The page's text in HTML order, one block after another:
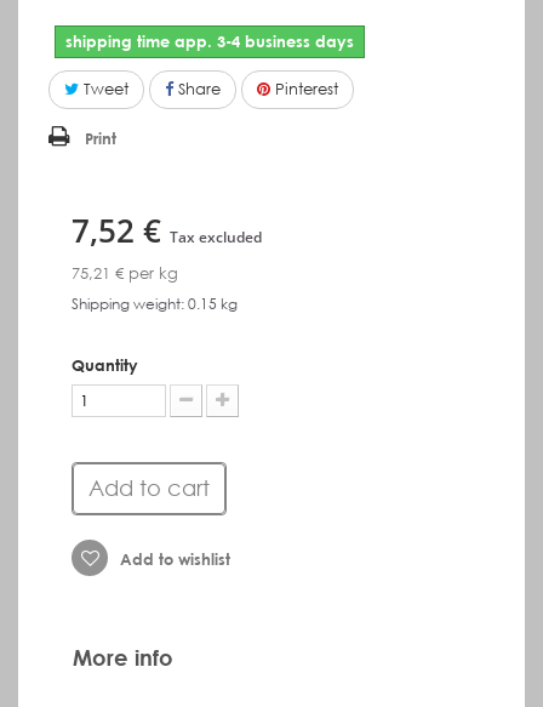
shipping time app. 3-4 business days
Tweet Share Pinterest
Print
7,52 € Tax excluded
75,21 € per kg
Shipping weight: 0.15 kg
Quantity
Add to cart
Add to wishlist
More info